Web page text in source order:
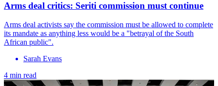
Arms deal critics: Seriti commission must continue
Arms deal activists say the commission must be allowed to complete
its mandate as anything less would be a "betrayal of the South
African public".
Sarah Evans
4 min read